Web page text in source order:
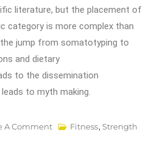
literature, but the placement of
category is more complex than
jump from somatotyping to
and dietary
to the dissemination
to myth making.
A Comment Fitness, Strength